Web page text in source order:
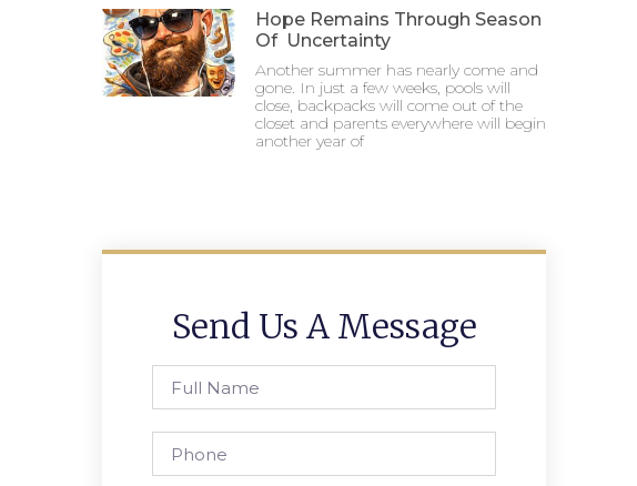
Hope Remains Through Season
Of Uncertainty
Another summer has nearly come and
gone. In just a few weeks, pools will
close, backpacks will come out of the
closet and parents everywhere will begin
another year of
Send Us A Message